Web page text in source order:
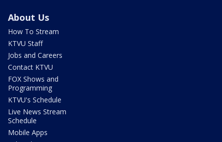
About Us
How To Stream
KTVU Staff
Jobs and Careers
Contact KTVU
FOX Shows and
Programming
KTVU's Schedule
Live News Stream
Schedule
Mobile Apps